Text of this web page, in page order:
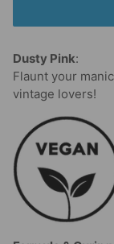
Dusty Pink:
Flaunt your
vintage lovers!